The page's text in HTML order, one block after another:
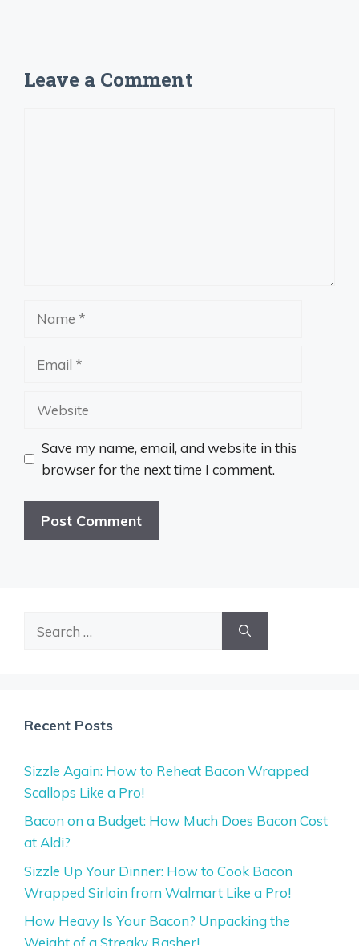
Leave a Comment
Website
Save my name, email, and website in this
browser for the next time I comment.
Recent Posts
Sizzle Again: How to Reheat Bacon Wrapped
Scallops Like a Pro!
Bacon on a Budget: How Much Does Bacon Cost
at Aldi?
Sizzle Up Your Dinner: How to Cook Bacon
Wrapped Sirloin from Walmart Like a Pro!
How Heavy Is Your Bacon? Unpacking the
Weight of a Streaky Rasher!